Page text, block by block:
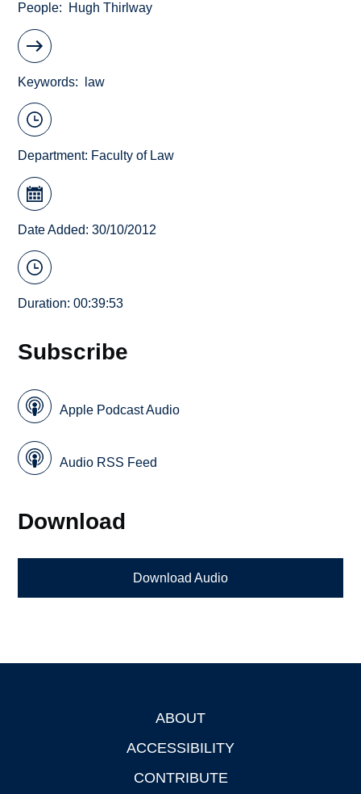
People Hugh Thirlway
Keywords law
Department: Faculty of Law
Date Added: 30/10/2012
Duration: 00:39:53
Subscribe
Apple Podcast Audio
Audio RSS Feed
Download
Download Audio
ABOUT
ACCESSIBILITY
CONTRIBUTE